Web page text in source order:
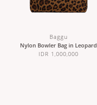
Baggu
Nylon Bowler Bag in Leopard
IDR 1,000,000